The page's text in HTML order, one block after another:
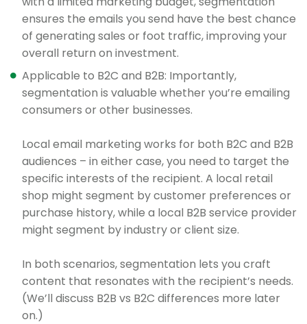
ensures the emails you send have the best chance
of generating sales or foot traffic, improving your
overall return on investment.
Applicable to B2C and B2B: Importantly,
segmentation is valuable whether you’re emailing
consumers or other businesses.
Local email marketing works for both B2C and B2B
audiences – in either case, you need to target the
specific interests of the recipient. A local retail
shop might segment by customer preferences or
purchase history, while a local B2B service provider
might segment by industry or client size.
In both scenarios, segmentation lets you craft
content that resonates with the recipient’s needs.
(We’ll discuss B2B vs B2C differences more later
on.)